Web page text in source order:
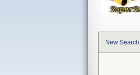
New Search